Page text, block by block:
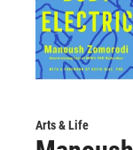
Arts & Life